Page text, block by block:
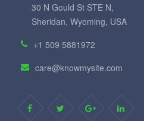
30 N Gould St STE N,
Sheridan, Wyoming, USA
+1 509 5881972
care@knowmysite.com